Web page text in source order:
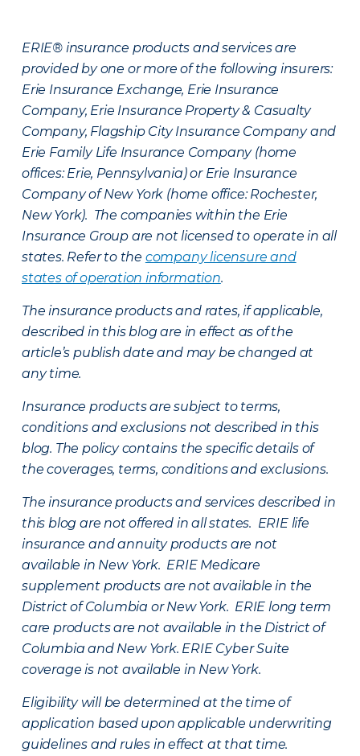
ERIE® insurance products and services are
provided by one or more of the following insurers:
Erie Insurance Exchange, Erie Insurance
Company, Erie Insurance Property & Casualty
Company, Flagship City Insurance Company and
Erie Family Life Insurance Company (home
offices: Erie, Pennsylvania) or Erie Insurance
Company of New York (home office: Rochester,
New York). The companies within the Erie
Insurance Group are not licensed to operate in all
states. Refer to the company licensure and
states of operation information.
The insurance products and rates, if applicable,
described in this blog are in effect as of the
article’s publish date and may be changed at
any time.
Insurance products are subject to terms,
conditions and exclusions not described in this
blog. The policy contains the specific details of
the coverages, terms, conditions and exclusions.
The insurance products and services described in
this blog are not offered in all states. ERIE life
insurance and annuity products are not
available in New York. ERIE Medicare
supplement products are not available in the
District of Columbia or New York. ERIE long term
care products are not available in the District of
Columbia and New York. ERIE Cyber Suite
coverage is not available in New York.
Eligibility will be determined at the time of
application based upon applicable underwriting
guidelines and rules in effect at that time.